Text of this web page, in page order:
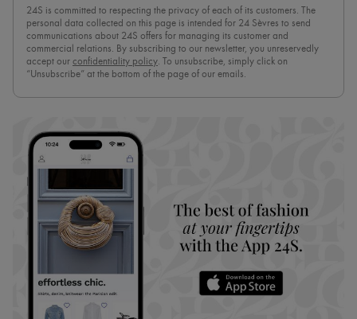
24S is committed to respecting the privacy of each of its customers. The
personal data collected on this page is intended for 24 Sèvres to send
communications about 24S offers for managing its customer and
commercial relations. By subscribing to our newsletter, you unreservedly
accept our confidentiality policy. To unsubscribe, simply click on
“Unsubscribe” at the bottom of the page of our emails.